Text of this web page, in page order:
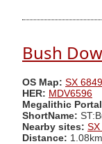
Bush
OS Map: SX
HER: MDV6596
Megalithic
ShortName:
Nearby sites:
Distance: 1.08km